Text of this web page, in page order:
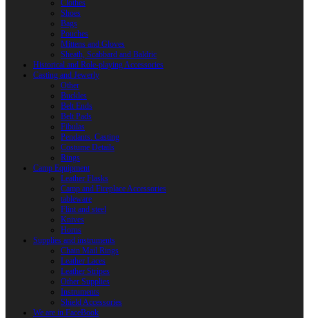
Clothes
Shoes
Bags
Pouches
Mittens and Gloves
Sheath, Scabbard and Baldric
Historical and Role-playing Accessories
Casting and Jewerly
Other
Buckles
Belt Ends
Belt Pads
Fibulas
Pendants. Casting
Costume Details
Rings
Camp Equipment
Leather Flasks
Camp and Fireplace Accessories
tableware
Flint and steel
Knives
Horns
Supplies and instruments
Chain Mail Rings
Leather Laces
Leather Stripes
Other Supplies
Instruments
Shield Accessories
We are in FaceBook